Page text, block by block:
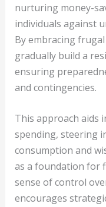
nurturing money-
individuals against
By embracing
gradually build a
ensuring
and contingencies.
This approach aids
spending, steering
consumption and
as a foundation for
sense of control
encourages